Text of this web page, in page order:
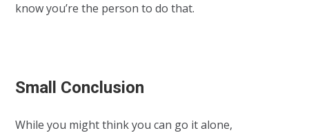
know you’re the person to do that.
Small Conclusion
While you might think you can go it alone,